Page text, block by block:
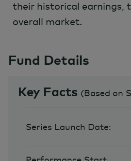
their historical earnings,
overall market.
Fund Details
Key Facts (Based on
Series Launch Date: